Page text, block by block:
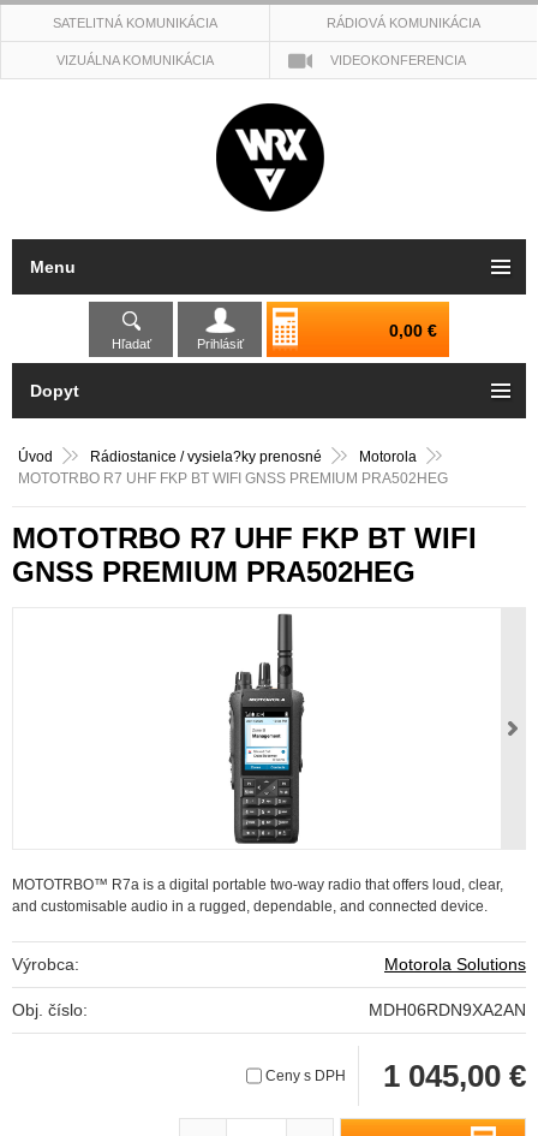
SATELITNÁ KOMUNIKÁCIA RÁDIOVÁ KOMUNIKÁCIA
VIZUÁLNA KOMUNIKÁCIA VIDEOKONFERENCIA
Hľadať Prihlásiť
0,00 €
Úvod Rádiostanice / vysiela?ky prenosné
Motorola
MOTOTRBO R7 UHF FKP BT WIFI GNSS PREMIUM PRA502HEG
MOTOTRBO R7 UHF FKP BT WIFI
GNSS PREMIUM PRA502HEG
MOTOTRBO™ R7a is a digital portable two-way radio that offers loud, clear,
and customisable audio in a rugged, dependable, and connected device.
Výrobca: Motorola Solutions
Obj. číslo: MDH06RDN9XA2AN
Ceny s DPH 1 045,00 €
Dopyt
Menu